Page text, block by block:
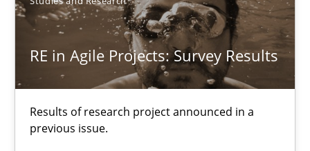
RE in Agile Projects: Survey Results
Results of research project announced in a
previous issue.
Gareth Rogers
13 minutes